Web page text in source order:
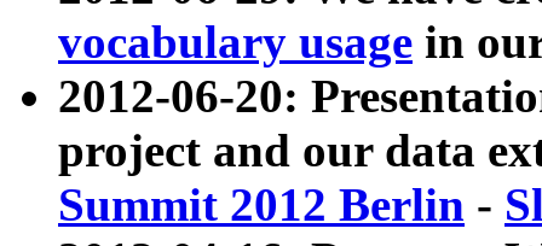
vocabulary usage in
2012-06-20:
project and our data
Summit 2012 Berlin -